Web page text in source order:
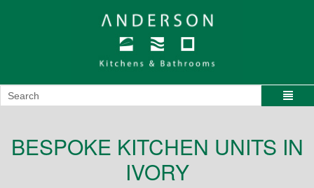
BESPOKE KITCHEN UNITS IN
IVORY